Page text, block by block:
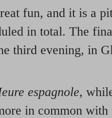
fun, and it is a
in total. The
third evening, in
espagnole,
in common with